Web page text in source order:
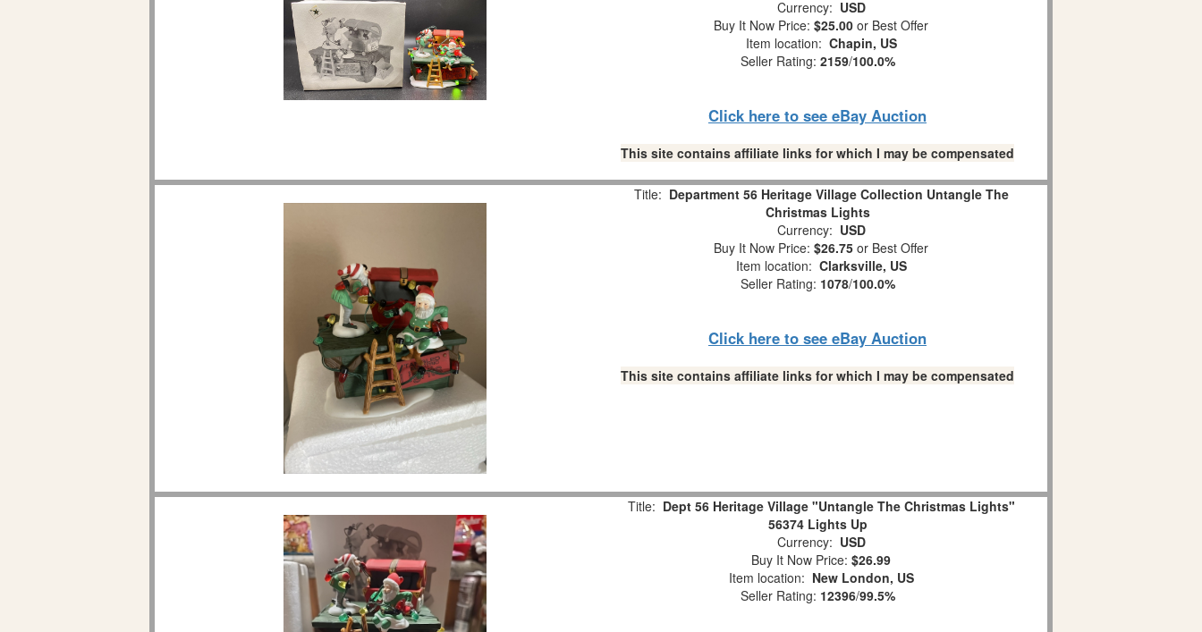
Currency: USD
Buy It Now Price: $25.00 or Best Offer
Item location: Chapin, US
Seller Rating: 2159/100.0%
Click here to see eBay Auction
This site contains affiliate links for which I may be compensated
Title: Department 56 Heritage Village Collection Untangle The
Christmas Lights
Currency: USD
Buy It Now Price: $26.75 or Best Offer
Item location: Clarksville, US
Seller Rating: 1078/100.0%
Click here to see eBay Auction
This site contains affiliate links for which I may be compensated
Title: Dept 56 Heritage Village "Untangle The Christmas Lights"
56374 Lights Up
Currency: USD
Buy It Now Price: $26.99
Item location: New London, US
Seller Rating: 12396/99.5%